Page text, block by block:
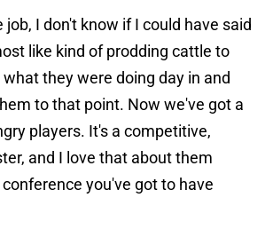
job, I don't know if I could have said
like kind of prodding cattle to
they were doing day in and
to that point. Now we've got a
players. It's a competitive,
and I love that about them
you've got to have